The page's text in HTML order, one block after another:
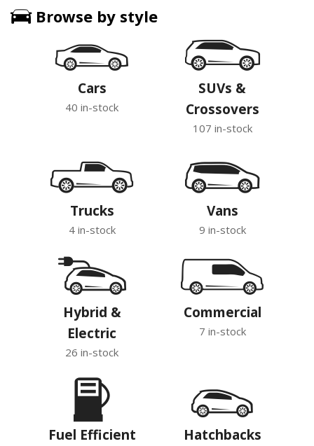
Browse by style
Cars
40 in-stock
SUVs &
Crossovers
107 in-stock
Trucks
4 in-stock
Vans
9 in-stock
Hybrid &
Electric
26 in-stock
Commercial
7 in-stock
Fuel Efficient Hatchbacks